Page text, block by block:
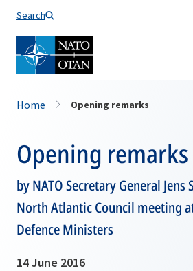
Search
Home Opening remarks
Opening remarks
by NATO Secretary General
North Atlantic Council meeting
Defence Ministers
14 June 2016